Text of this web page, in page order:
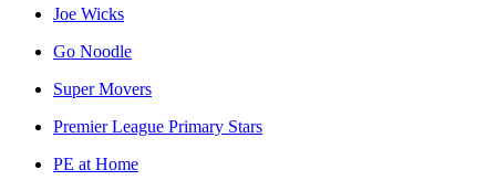
Joe Wicks
Go Noodle
Super Movers
Premier League Primary Stars
PE at Home